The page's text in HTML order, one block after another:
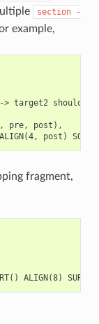
section
-
example,
target2 should
pre, post),
fragment,